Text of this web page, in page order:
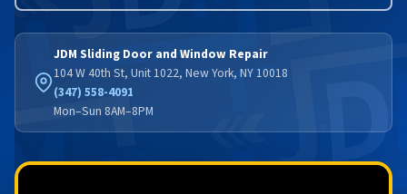
JDM Sliding Door and Window Repair
104 W 40th St, Unit 1022, New York, NY 10018
(347) 558-4091
Mon–Sun 8AM–8PM